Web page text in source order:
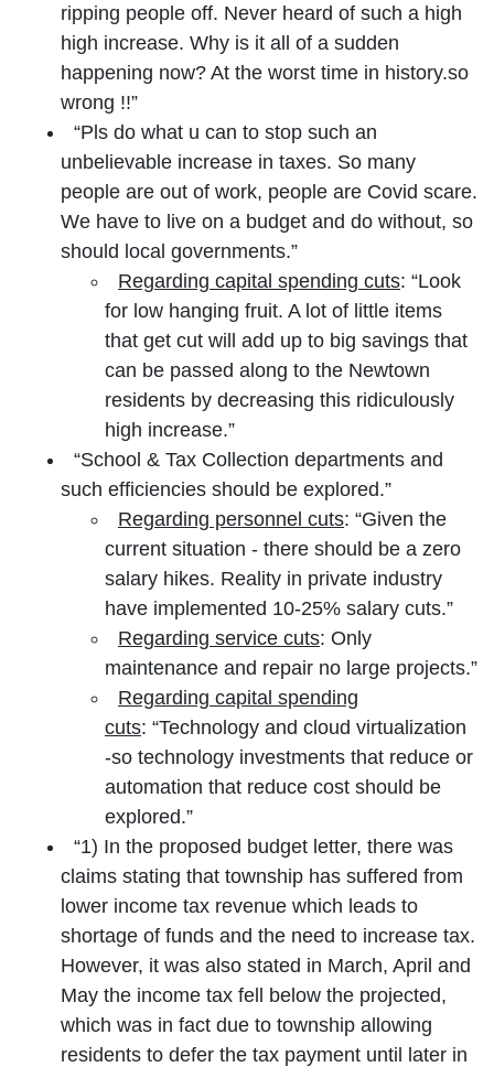
ripping people off. Never heard of such a high
high increase. Why is it all of a sudden
happening now? At the worst time in history.so
wrong !!”
“Pls do what u can to stop such an
unbelievable increase in taxes. So many
people are out of work, people are Covid scare.
We have to live on a budget and do without, so
should local governments.”
Regarding capital spending cuts: “Look
for low hanging fruit. A lot of little items
that get cut will add up to big savings that
can be passed along to the Newtown
residents by decreasing this ridiculously
high increase.”
“School & Tax Collection departments and
such efficiencies should be explored.”
Regarding personnel cuts: “Given the
current situation - there should be a zero
salary hikes. Reality in private industry
have implemented 10-25% salary cuts.”
Regarding service cuts: Only
maintenance and repair no large projects.”
Regarding capital spending
cuts: “Technology and cloud virtualization
-so technology investments that reduce or
automation that reduce cost should be
explored.”
“1) In the proposed budget letter, there was
claims stating that township has suffered from
lower income tax revenue which leads to
shortage of funds and the need to increase tax.
However, it was also stated in March, April and
May the income tax fell below the projected,
which was in fact due to township allowing
residents to defer the tax payment until later in